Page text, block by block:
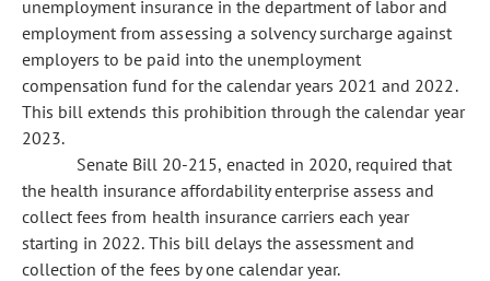
unemployment insurance in the department of labor and
employment from assessing a solvency surcharge against
employers to be paid into the unemployment
compensation fund for the calendar years 2021 and 2022.
This bill extends this prohibition through the calendar year
2023.
Senate Bill 20-215, enacted in 2020, required that
the health insurance affordability enterprise assess and
collect fees from health insurance carriers each year
starting in 2022. This bill delays the assessment and
collection of the fees by one calendar year.